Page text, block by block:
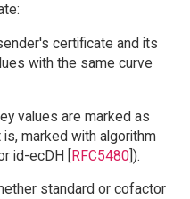
certificate and its
with the same curve
values are marked as
marked with algorithm
id-ecDH [RFC5480]).
standard or cofactor